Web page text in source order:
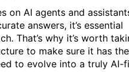
on AI agents and
answers, it’s essential
That’s why it’s worth
to make sure it has the
to evolve into a truly AI-